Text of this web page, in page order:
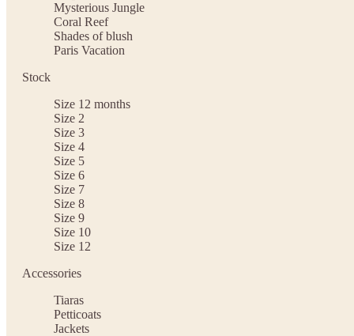
Mysterious Jungle
Coral Reef
Shades of blush
Paris Vacation
Stock
Size 12 months
Size 2
Size 3
Size 4
Size 5
Size 6
Size 7
Size 8
Size 9
Size 10
Size 12
Accessories
Tiaras
Petticoats
Jackets